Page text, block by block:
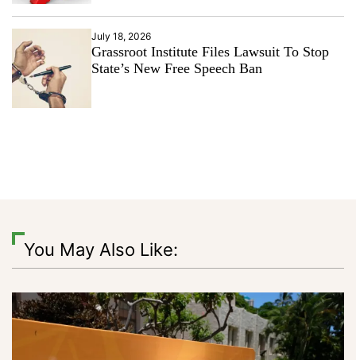
July 18, 2026
Grassroot Institute Files Lawsuit To Stop
State’s New Free Speech Ban
You May Also Like: